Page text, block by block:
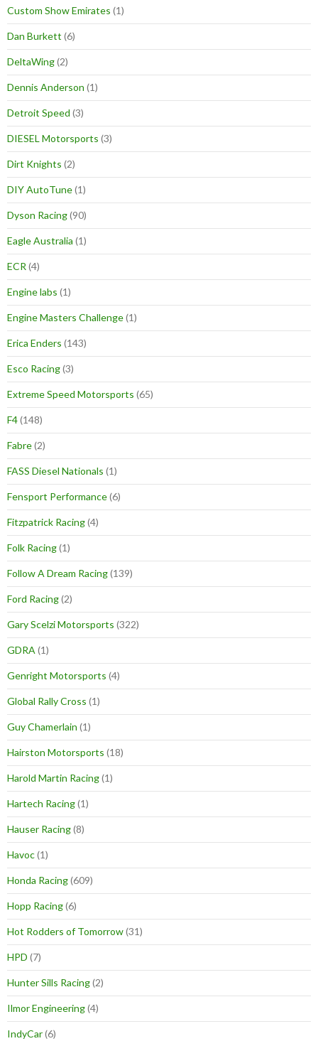
Custom Show Emirates (1)
Dan Burkett (6)
DeltaWing(2)
Dennis Anderson (1)
Detroit Speed (3)
DIESEL Motorsports (3)
Dirt Knights (2)
DIY AutoTune(1)
Dyson Racing(90)
Eagle Australia (1)
ECR (4)
Engine labs (1)
Engine Masters Challenge(1)
Erica Enders (143)
Esco Racing(3)
Extreme Speed Motorsports (65)
F4(148)
Fabre(2)
FASS Diesel Nationals (1)
Fensport Performance(6)
Fitzpatrick Racing(4)
Folk Racing(1)
Follow A Dream Racing(139)
Ford Racing(2)
Gary Scelzi Motorsports (322)
GDRA (1)
Genright Motorsports (4)
Global Rally Cross (1)
Guy Chamerlain (1)
Hairston Motorsports (18)
Harold Martin Racing(1)
Hartech Racing(1)
Hauser Racing(8)
Havoc(1)
Honda Racing(609)
Hopp Racing(6)
Hot Rodders of Tomorrow(31)
HPD (7)
Hunter Sills Racing(2)
Ilmor Engineering(4)
IndyCar(6)